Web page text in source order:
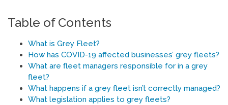
Table of Contents
What is Grey Fleet?
How has COVID-19 affected businesses’ grey fleets?
What are fleet managers responsible for in a grey
fleet?
What happens if a grey fleet isn’t correctly managed?
What legislation applies to grey fleets?